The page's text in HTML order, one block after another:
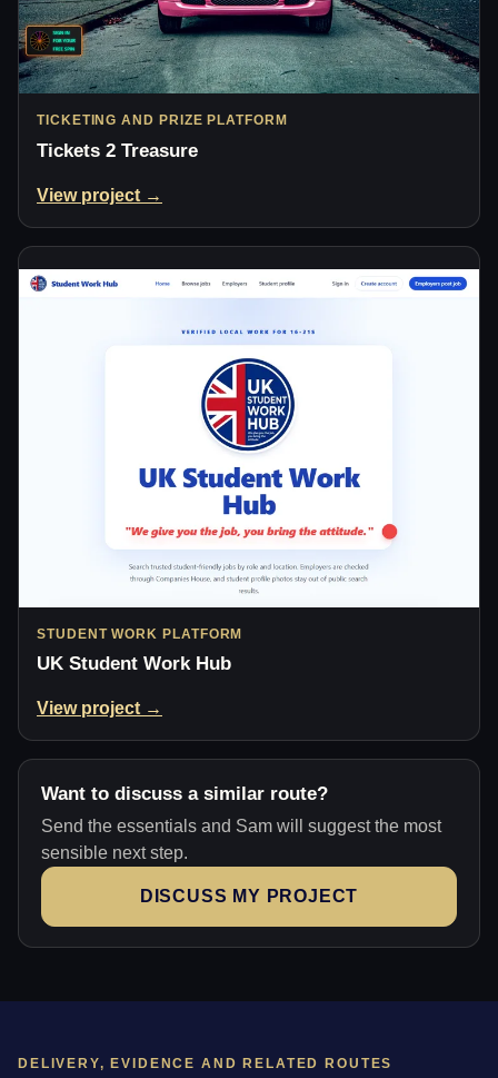
TICKETING AND PRIZE PLATFORM
Tickets 2 Treasure
View project →
STUDENT WORK PLATFORM
UK Student Work Hub
View project →
Want to discuss a similar route?
Send the essentials and Sam will suggest the most
sensible next step.
DISCUSS MY PROJECT
DELIVERY, EVIDENCE AND RELATED ROUTES